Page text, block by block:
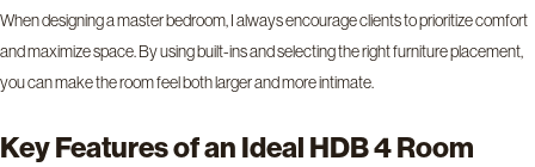
When designing a master bedroom, I always encourage clients to prioritize comfort
and maximize space. By using built-ins and selecting the right furniture placement,
you can make the room feel both larger and more intimate.
Key Features of an Ideal HDB 4 Room